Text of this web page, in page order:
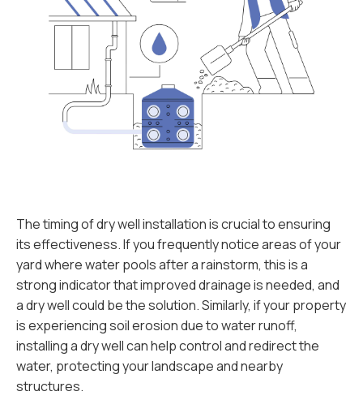
The timing of dry well installation is crucial to ensuring
its effectiveness. If you frequently notice areas of your
yard where water pools after a rainstorm, this is a
strong indicator that improved drainage is needed, and
a dry well could be the solution. Similarly, if your property
is experiencing soil erosion due to water runoff,
installing a dry well can help control and redirect the
water, protecting your landscape and nearby
structures.